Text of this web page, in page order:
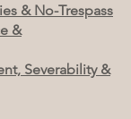
& No-Trespass
&
Severability &